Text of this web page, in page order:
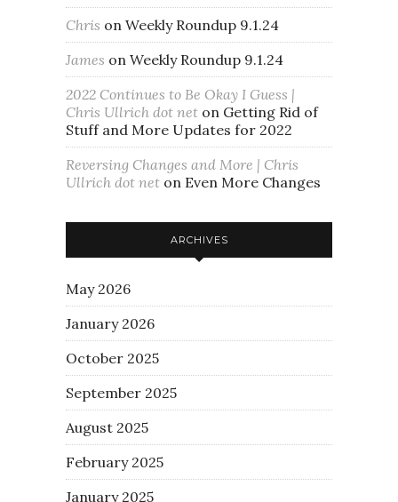
Chris on Weekly Roundup 9.1.24
James on Weekly Roundup 9.1.24
2022 Continues to Be Okay I Guess |
Chris Ullrich dot net on Getting Rid of
Stuff and More Updates for 2022
Reversing Changes and More | Chris
Ullrich dot net on Even More Changes
ARCHIVES
May 2026
January 2026
October 2025
September 2025
August 2025
February 2025
January 2025